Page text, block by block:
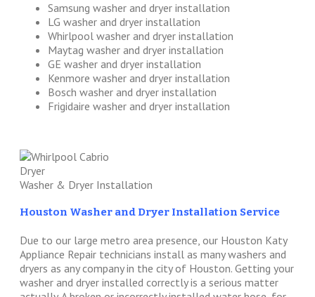
Samsung washer and dryer installation
LG washer and dryer installation
Whirlpool washer and dryer installation
Maytag washer and dryer installation
GE washer and dryer installation
Kenmore washer and dryer installation
Bosch washer and dryer installation
Frigidaire washer and dryer installation
Washer & Dryer Installation
Houston Washer and Dryer Installation Service
Due to our large metro area presence, our Houston Katy
Appliance Repair technicians install as many washers and
dryers as any company in the city of Houston. Getting your
washer and dryer installed correctly is a serious matter